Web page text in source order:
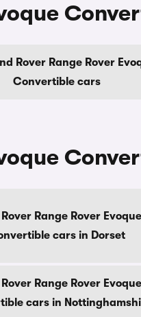
Rover Range Rover
Convertible cars
Range Rover Evoque
cars in Dorset
Range Rover Evoque
cars in